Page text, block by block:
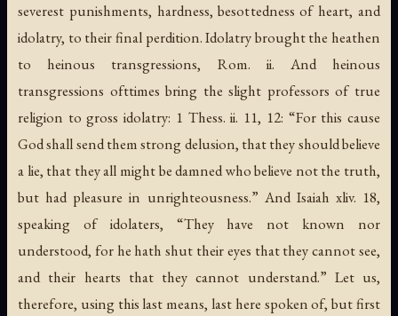
severest punishments, hardness, besottedness of heart, and
idolatry, to their final perdition. Idolatry brought the heathen
to heinous transgressions, Rom. ii. And heinous
transgressions ofttimes bring the slight professors of true
religion to gross idolatry: 1 Thess. ii. 11, 12: “For this cause
God shall send them strong delusion, that they should believe
a lie, that they all might be damned who believe not the truth,
but had pleasure in unrighteousness.” And Isaiah xliv. 18,
speaking of idolaters, “They have not known nor
understood, for he hath shut their eyes that they cannot see,
and their hearts that they cannot understand.” Let us,
therefore, using this last means, last here spoken of, but first